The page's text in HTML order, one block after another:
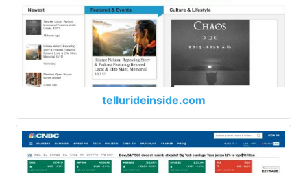
tellurideinside.com